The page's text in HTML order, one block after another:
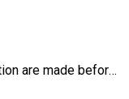
Full refunds for the booking cancellation are made before 3 days of the departure time